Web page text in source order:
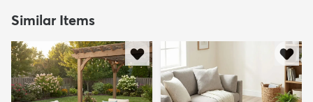
Similar Items